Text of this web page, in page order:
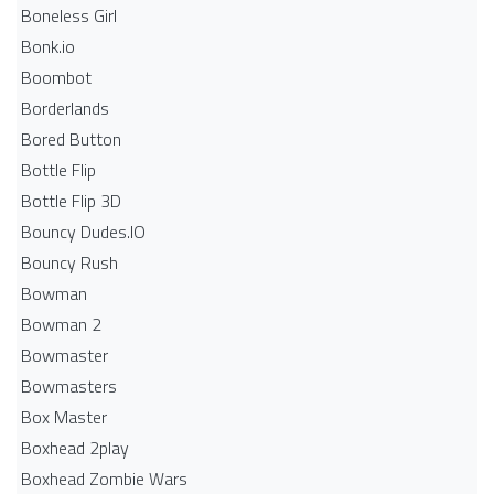
Boneless Girl
Bonk.io
Boombot
Borderlands
Bored Button
Bottle Flip
Bottle Flip 3D
Bouncy Dudes.IO
Bouncy Rush
Bowman
Bowman 2
Bowmaster
Bowmasters
Box Master
Boxhead 2play
Boxhead Zombie Wars